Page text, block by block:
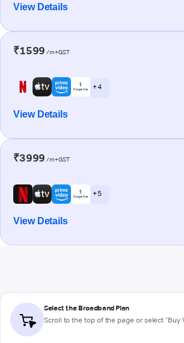
View Details
₹1599 /m+GST
+ 4
View Details
₹3999 /m+GST
+ 5
View Details
Select the Broadband Plan
Scroll to the top of the page or select